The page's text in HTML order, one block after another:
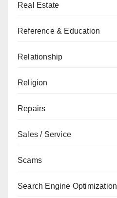
Real Estate
Reference & Education
Relationship
Religion
Repairs
Sales / Service
Scams
Search Engine Optimization